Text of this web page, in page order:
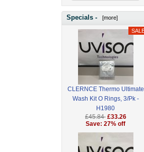
Specials - [more]
CLERNCE Thermo Ultimate
Wash Kit O Rings, 3/Pk -
H1980
£45.84 £33.26
Save: 27% off